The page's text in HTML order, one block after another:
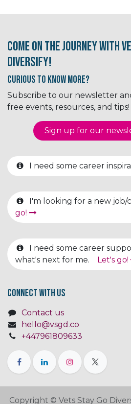
Come on the journey with
Diversify!
Curious to know More?
Subscribe to our newsletter
free events, resources, and tips!
Sign up for our
I need some career
I'm looking for a new
go!
I need some career
what's next for me.
Let's go!
Connect with us
Contact us
hello@vsgd.co
+447961809633
Copyright © Vets Stay Go